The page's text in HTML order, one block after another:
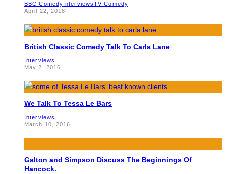
BBC ComedyInterviewsTV Comedy
April 22, 2018
British Classic Comedy Talk To Carla Lane
Interviews
May 2, 2016
We Talk To Tessa Le Bars
Interviews
March 10, 2016
Galton and Simpson Discuss The Beginnings Of
Hancock.